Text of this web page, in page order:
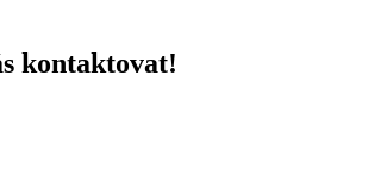
kontaktovat!